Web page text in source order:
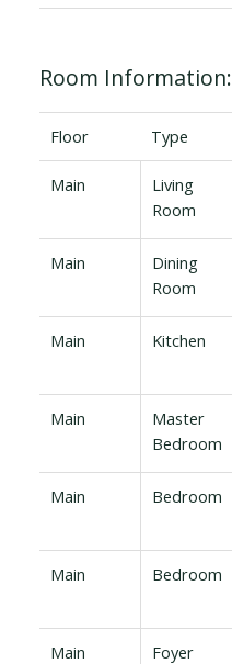
Room Information:
Floor Type
Main
Living
Room
Main
Dining
Room
Main Kitchen
Main
Master
Bedroom
Main Bedroom
Main Bedroom
Main Foyer